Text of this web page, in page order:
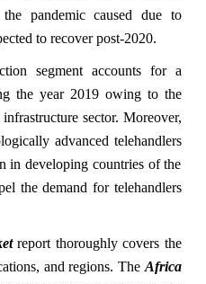
pandemic caused due to
to recover post-2020.
segment accounts for a
the year 2019 owing to the
sector. Moreover,
advanced telehandlers
in developing countries of the
the demand for telehandlers
report thoroughly covers the
and regions. The Africa